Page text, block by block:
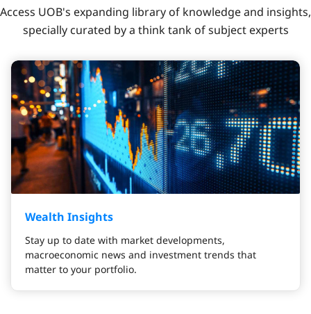
Access UOB's expanding library of knowledge and insights,
specially curated by a think tank of subject experts
Wealth Insights
Stay up to date with market developments,
macroeconomic news and investment trends that
matter to your portfolio.